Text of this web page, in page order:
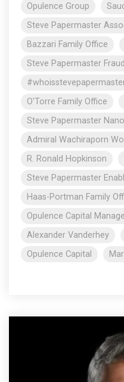
Opulence Group
Steve Papermaster
Bazzari Family Office
Steve Papermaster
O'Torre Family Office
Steve Papermaster Nano
Admiral Wachiraporn
R. Ronald Hopkinson
Steve Papermaster
Haas-Portman Family
Opulence Capital
Alexander Vanderhey
Opulence Capital